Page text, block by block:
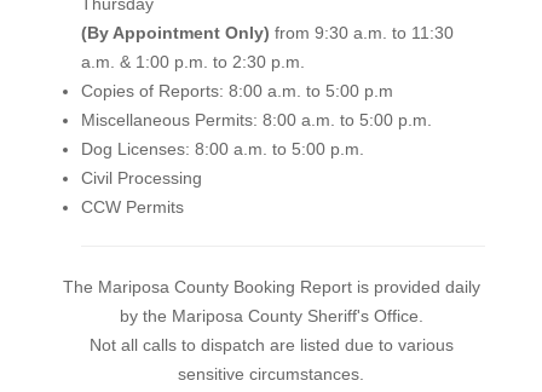
(By Appointment Only) from 9:30 a.m. to 11:30
a.m. & 1:00 p.m. to 2:30 p.m.
Copies of Reports: 8:00 a.m. to 5:00 p.m
Miscellaneous Permits: 8:00 a.m. to 5:00 p.m.
Dog Licenses: 8:00 a.m. to 5:00 p.m.
Civil Processing
CCW Permits
The Mariposa County Booking Report is provided daily
by the Mariposa County Sheriff's Office.
Not all calls to dispatch are listed due to various
sensitive circumstances.